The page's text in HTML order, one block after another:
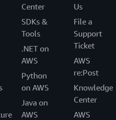
Center
SDKs &
Tools
.NET on
AWS
Python
on AWS
Java on
AWS
Us
File a
Support
Ticket
AWS
re:Post
Knowledge
Center
AWS